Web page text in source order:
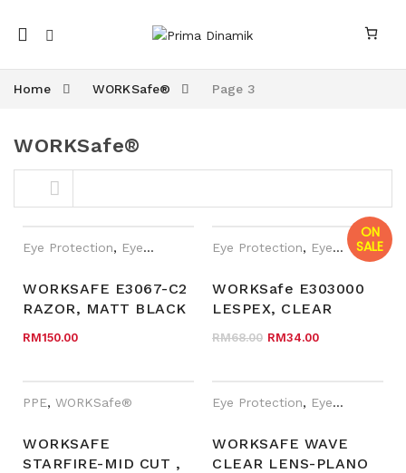
Mobile
navigation
Home WORKSafe® Page 3
Skip to content
WORKSafe®
Eye Protection, Eyewear Plano ,PPE,WORKSafe®
WORKSAFE E3067-C2
RAZOR, MATT BLACK
RM150.00
ON
SALE
Eye Protection, Eyewear Plano
WORKSafe E303000
LESPEX, CLEAR
RM68.00 Original price
RM34.00Current
PPE, WORKSafe®
WORKSAFE
STARFIRE-MID CUT ,
Eye Protection, Eyewear Plano
WORKSAFE WAVE
CLEAR LENS-PLANO